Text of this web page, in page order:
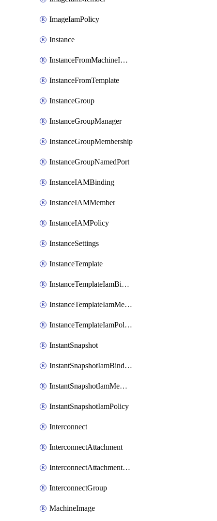
ImageIamPolicy
Instance
InstanceFromMachineImage
InstanceFromTemplate
InstanceGroup
InstanceGroupManager
InstanceGroupMembership
InstanceGroupNamedPort
InstanceIAMBinding
InstanceIAMMember
InstanceIAMPolicy
InstanceSettings
InstanceTemplate
InstanceTemplateIamBinding
InstanceTemplateIamMember
InstanceTemplateIamPolicy
InstantSnapshot
InstantSnapshotIamBinding
InstantSnapshotIamMember
InstantSnapshotIamPolicy
Interconnect
InterconnectAttachment
InterconnectAttachmentGroup
InterconnectGroup
MachineImage